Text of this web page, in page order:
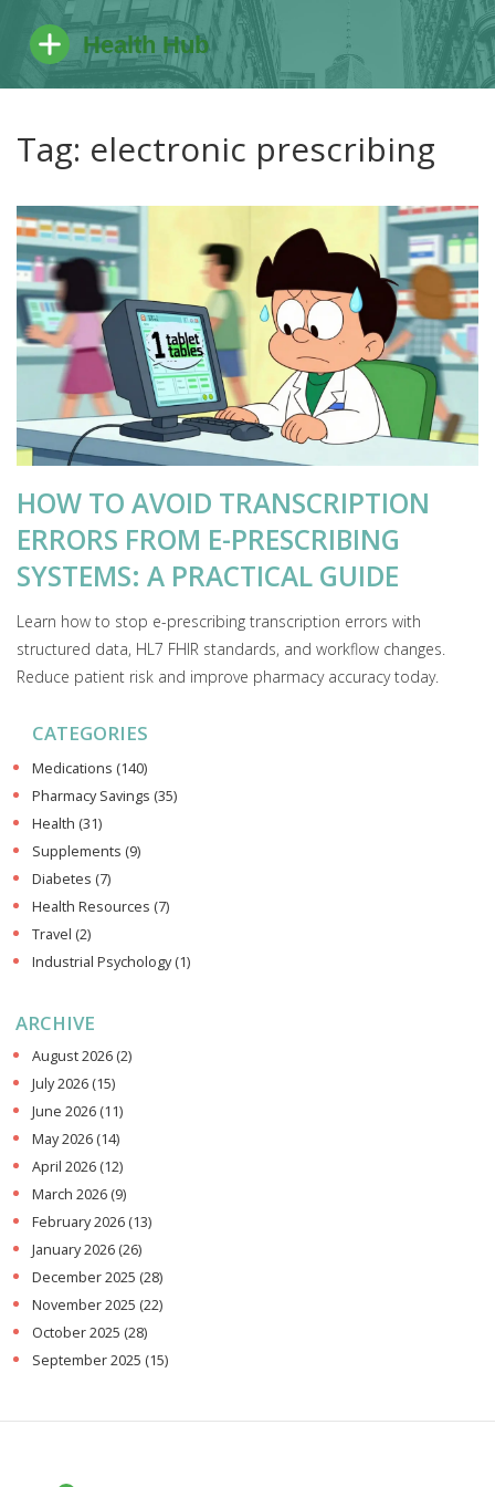
Tag: electronic prescribing
HOW TO AVOID TRANSCRIPTION
ERRORS FROM E-PRESCRIBING
SYSTEMS: A PRACTICAL GUIDE
Learn how to stop e-prescribing transcription errors with
structured data, HL7 FHIR standards, and workflow changes.
Reduce patient risk and improve pharmacy accuracy today.
CATEGORIES
Medications (140)
Pharmacy Savings (35)
Health (31)
Supplements (9)
Diabetes (7)
Health Resources (7)
Travel (2)
Industrial Psychology(1)
ARCHIVE
August 2026 (2)
July 2026 (15)
June 2026 (11)
May 2026 (14)
April 2026 (12)
March 2026 (9)
February 2026 (13)
January 2026 (26)
December 2025 (28)
November 2025 (22)
October 2025 (28)
September 2025 (15)